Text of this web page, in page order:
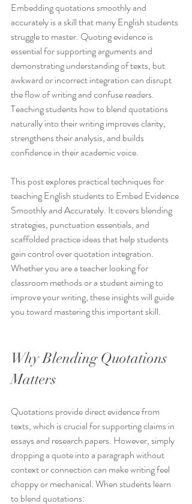
Embedding quotations smoothly and
accurately is a skill that many English students
struggle to master. Quoting evidence is
essential for supporting arguments and
demonstrating understanding of texts, but
awkward or incorrect integration can disrupt
the flow of writing and confuse readers.
Teaching students how to blend quotations
naturally into their writing improves clarity,
strengthens their analysis, and builds
confidence in their academic voice.
This post explores practical techniques for
teaching English students to Embed Evidence
Smoothly and Accurately. It covers blending
strategies, punctuation essentials, and
scaffolded practice ideas that help students
gain control over quotation integration.
Whether you are a teacher looking for
classroom methods or a student aiming to
improve your writing, these insights will guide
you toward mastering this important skill.
Why Blending Quotations
Matters
Quotations provide direct evidence from
texts, which is crucial for supporting claims in
essays and research papers. However, simply
dropping a quote into a paragraph without
context or connection can make writing feel
choppy or mechanical. When students learn
to blend quotations: